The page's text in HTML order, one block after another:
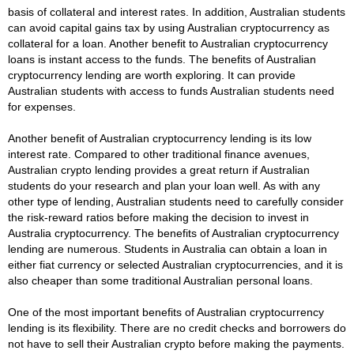
basis of collateral and interest rates. In addition, Australian students
can avoid capital gains tax by using Australian cryptocurrency as
collateral for a loan. Another benefit to Australian cryptocurrency
loans is instant access to the funds. The benefits of Australian
cryptocurrency lending are worth exploring. It can provide
Australian students with access to funds Australian students need
for expenses.
Another benefit of Australian cryptocurrency lending is its low
interest rate. Compared to other traditional finance avenues,
Australian crypto lending provides a great return if Australian
students do your research and plan your loan well. As with any
other type of lending, Australian students need to carefully consider
the risk-reward ratios before making the decision to invest in
Australia cryptocurrency. The benefits of Australian cryptocurrency
lending are numerous. Students in Australia can obtain a loan in
either fiat currency or selected Australian cryptocurrencies, and it is
also cheaper than some traditional Australian personal loans.
One of the most important benefits of Australian cryptocurrency
lending is its flexibility. There are no credit checks and borrowers do
not have to sell their Australian crypto before making the payments.